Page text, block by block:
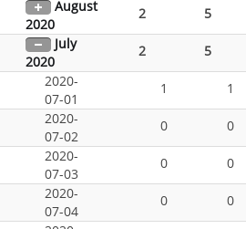
August
2020
2 5
July
2020
2 5
2020-
07-01
1 1
2020-
07-02
0 0
2020-
07-03
0 0
2020-
07-04
0 0